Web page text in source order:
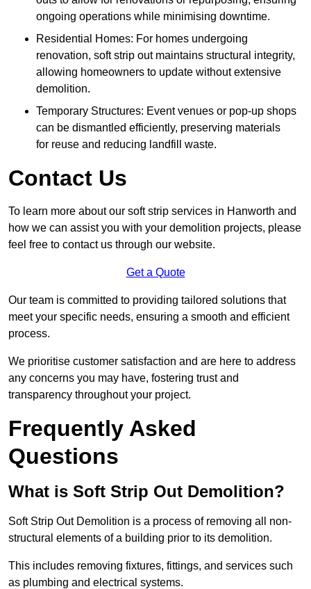
ongoing operations while minimising downtime.
Residential Homes: For homes undergoing
renovation, soft strip out maintains structural integrity,
allowing homeowners to update without extensive
demolition.
Temporary Structures: Event venues or pop-up shops
can be dismantled efficiently, preserving materials
for reuse and reducing landfill waste.
Contact Us
To learn more about our soft strip services in Hanworth and
how we can assist you with your demolition projects, please
feel free to contact us through our website.
Get a Quote
Our team is committed to providing tailored solutions that
meet your specific needs, ensuring a smooth and efficient
process.
We prioritise customer satisfaction and are here to address
any concerns you may have, fostering trust and
transparency throughout your project.
Frequently Asked
Questions
What is Soft Strip Out Demolition?
Soft Strip Out Demolition is a process of removing all non-
structural elements of a building prior to its demolition.
This includes removing fixtures, fittings, and services such
as plumbing and electrical systems.